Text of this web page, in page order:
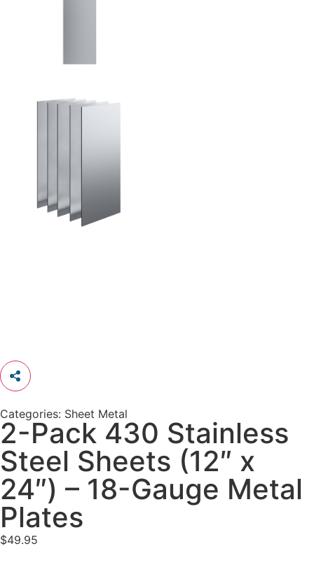
Categories: Sheet Metal
2-Pack 430 Stainless
Steel Sheets (12″ x
24″) – 18-Gauge Metal
Plates
$49.95